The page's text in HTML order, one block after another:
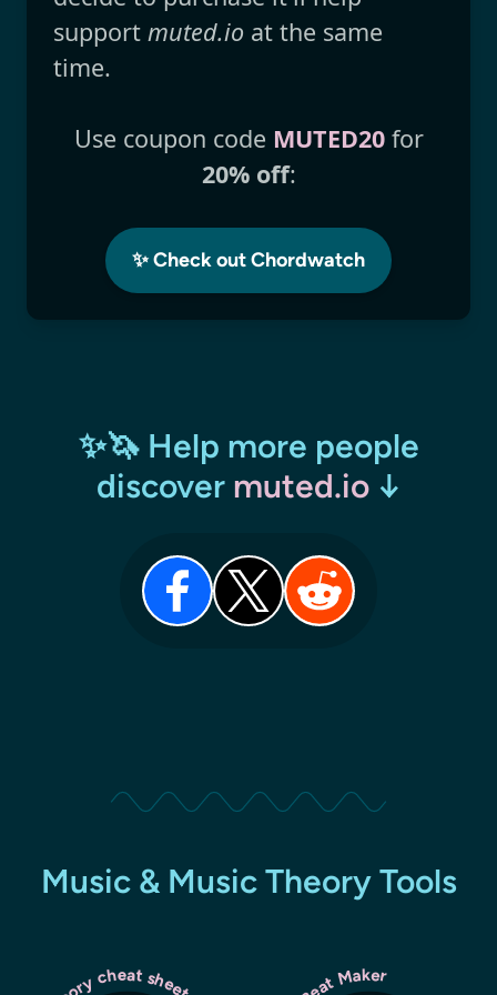
support muted.io at the same
time.
Use coupon code MUTED20for
20% off:
✨ Check out Chordwatch
✨🦄 Help more people
discover muted.io↓
Music & Music Theory Tools